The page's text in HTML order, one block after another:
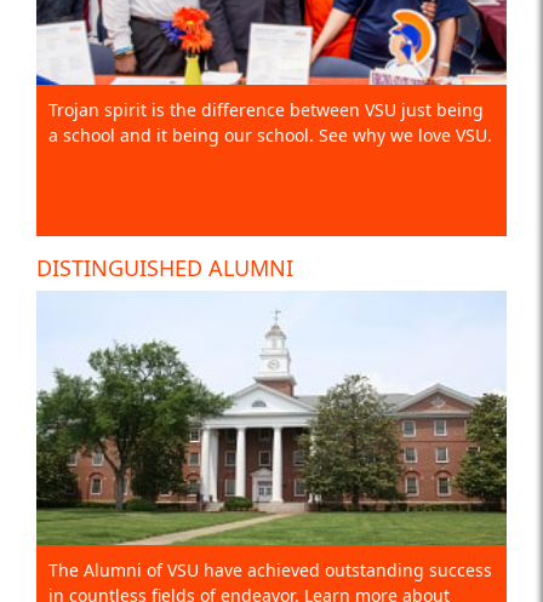
Trojan spirit is the difference between VSU just being
a school and it being our school. See why we love VSU.
DISTINGUISHED ALUMNI
The Alumni of VSU have achieved outstanding success
in countless fields of endeavor. Learn more about